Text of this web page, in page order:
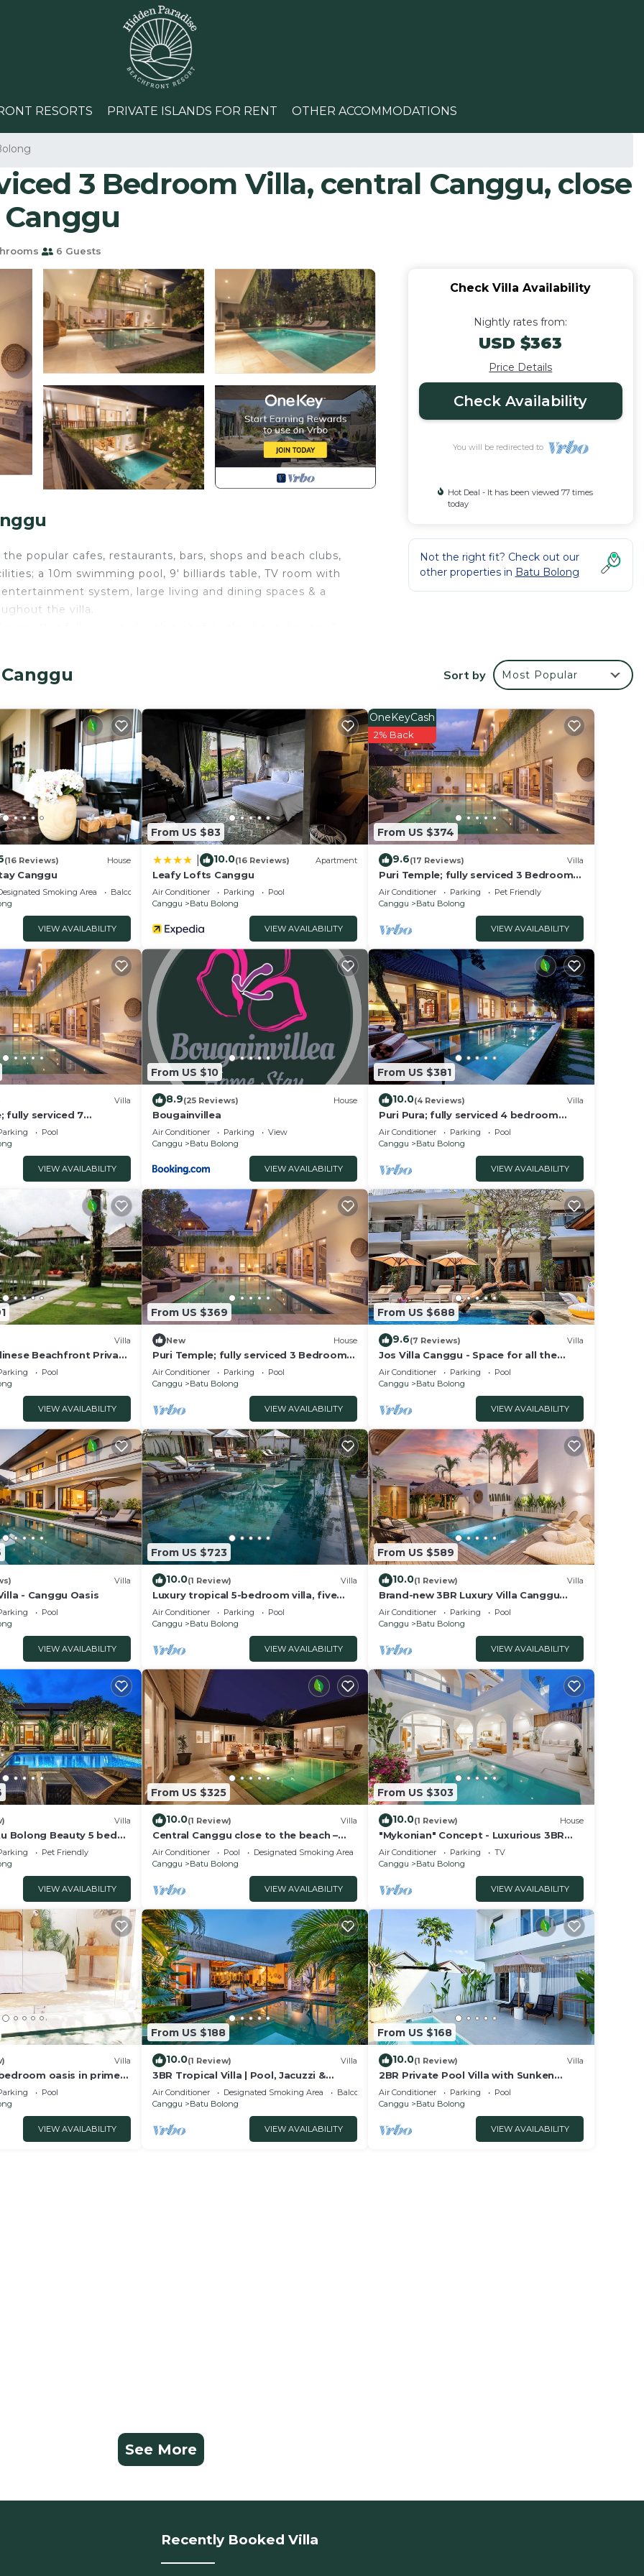
RESORTS PRIVATE ISLANDS FOR RENT OTHER ACCOMMODATIONS
3 Bedroom Villa, central Canggu, close
6 Guests
popular cafes, restaurants, bars, shops and beach clubs,
a 10m swimming pool, 9' billiards table, TV room with
system, large living and dining spaces & a
the villa.
on the balcony or the sun by the pool. There is
Breakfast, Internet, for your convenience. This Villa features
a weekend or probably a longer vacation with family,
Bathrooms to make you feel right at home.
a location that makes this a great choice to stay in Batu
Check Villa Availability
Nightly rates from:
USD $363
Price Details
Check Availability
You will be redirected to
Hot Deal - It has been viewed 77 times
today
Not the right fit? Check out our
other properties in Batu Bolong
Sort by Most Popular
(16 Reviews) House
Canggu
Smoking Area
Balcony/Terrace
VIEW AVAILABILITY
From US $83
10.0(16 Reviews) Apartment
Leafy Lofts Canggu
Air Conditioner Parking
Pool
Canggu
Batu Bolong
VIEW AVAILABILITY
From US $374
OneKeyCash
2% Back
9.6(17 Reviews) Villa
Puri Temple; fully serviced 3 Bedroom
Villa, central Canggu, close to the
beach.
Air Conditioner Parking
Pet Friendly
Canggu
Batu Bolong
VIEW AVAILABILITY
Villa
fully serviced 7
Canggu close to
Pool
VIEW AVAILABILITY
From US $10
8.9(25 Reviews) House
Bougainvillea
Air Conditioner Parking
View
Canggu
Batu Bolong
VIEW AVAILABILITY
From US $381
10.0(4 Reviews) Villa
Puri Pura; fully serviced 4 bedroom
villa, central Canggu, close to the
beach.
Air Conditioner Parking
Pool
Canggu
Batu Bolong
VIEW AVAILABILITY
Villa
Beachfront Private
Pool
VIEW AVAILABILITY
From US $369
New House
Puri Temple; fully serviced 3 Bedroom
Villa, Central Canggu. Close to the
beach.
Air Conditioner Parking
Pool
Canggu
Batu Bolong
VIEW AVAILABILITY
From US $688
9.6(7 Reviews) Villa
Jos Villa Canggu - Space for all the
Family by the beach
Air Conditioner Parking
Pool
Canggu
Batu Bolong
VIEW AVAILABILITY
Villa
- Canggu Oasis
Pool
VIEW AVAILABILITY
From US $723
10.0(1 Review) Villa
Luxury tropical 5-bedroom villa, five
minutes to the beach - Canggu
Air Conditioner Parking
Pool
Canggu
Batu Bolong
VIEW AVAILABILITY
From US $589
10.0(1 Review) Villa
Brand-new 3BR Luxury Villa Canggu
Walk to the Beach & Restaurants
Air Conditioner Parking
Pool
Canggu
Batu Bolong
VIEW AVAILABILITY
Villa
Bolong Beauty 5 bed
Pet Friendly
VIEW AVAILABILITY
From US $325
10.0(1 Review) Villa
Central Canggu close to the beach –
Villa Estel
Air Conditioner Pool
Designated Smoking Area
Canggu
Batu Bolong
VIEW AVAILABILITY
From US $303
10.0(1 Review) House
"Mykonian" Concept - Luxurious 3BR
Canggu Beach
Air Conditioner Parking
TV
Canggu
Batu Bolong
VIEW AVAILABILITY
Villa
oasis in prime
Pool
VIEW AVAILABILITY
From US $188
10.0(1 Review) Villa
3BR Tropical Villa | Pool, Jacuzzi &
Canggu
Air Conditioner Designated Smoking Area
Balcony/Terrace
Canggu
Batu Bolong
VIEW AVAILABILITY
From US $168
10.0(1 Review) Villa
2BR Private Pool Villa with Sunken
Lounge & Balcony in Canggu
Air Conditioner Parking
Pool
Canggu
Batu Bolong
VIEW AVAILABILITY
See More
Recently Booked Villa